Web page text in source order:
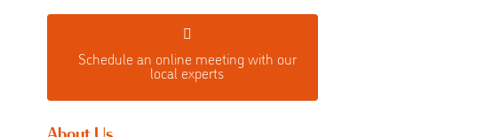
Schedule an online meeting with our
local experts